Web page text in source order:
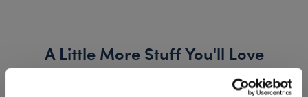
A Little More Stuff You'll Love